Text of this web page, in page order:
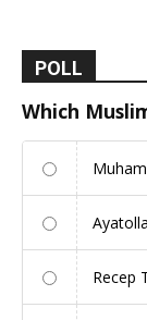
POLL
Which
Recep